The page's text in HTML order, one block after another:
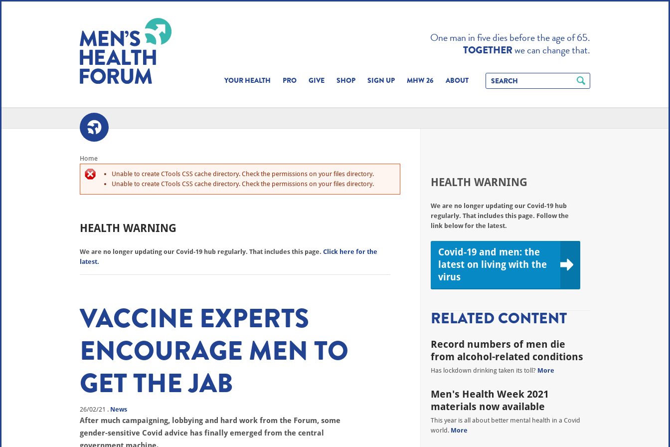
One man in five dies before the age of 65.
TOGETHERwe can change that.
YOUR HEALTH PRO GIVE SHOP SIGN UP MHW 26 ABOUT
HEALTH WARNING
We are no longer updating our Covid-19 hub
regularly. That includes this page. Follow the
link below for the latest.
Covid-19 and men: the
latest on living with the
virus
RELATED CONTENT
Record numbers of men die
from alcohol-related conditions
Has lockdown drinking taken its toll? More
Men's Health Week 2021
materials now available
This year is all about better mental health in a Covid
world. More
Home
Unable to create CTools CSS cache directory. Check the permissions on your files directory.
Unable to create CTools CSS cache directory. Check the permissions on your files directory.
HEALTH WARNING
We are no longer updating our Covid-19 hub regularly. That includes this page. Click here for the
latest.
VACCINE EXPERTS
ENCOURAGE MEN TO
GET THE JAB
26/02/21 . News
After much campaigning, lobbying and hard work from the Forum, some
gender-sensitive Covid advice has finally emerged from the central
WE USE COOKIES ON THIS SITE TO ENHANCE
YOUR USER EXPERIENCE